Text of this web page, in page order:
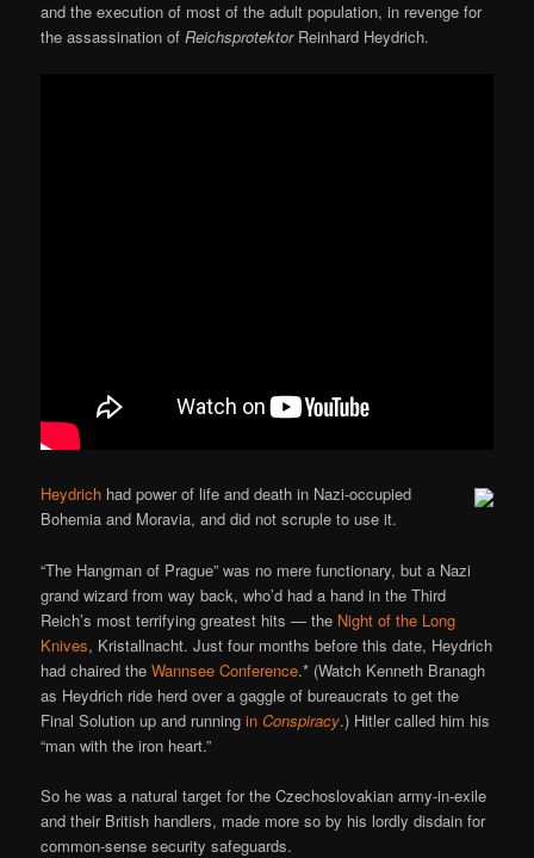
and the execution of most of the adult population, in revenge for
the assassination ofReichsprotektorReinhard Heydrich.
Heydrich had power of life and death in Nazi-occupied
Bohemia and Moravia, and did not scruple to use it.
“The Hangman of Prague” was no mere functionary, but a Nazi
grand wizard from way back, who’d had a hand in the Third
Reich’s most terrifying greatest hits — the Night of the Long
Knives, Kristallnacht. Just four months before this date, Heydrich
had chaired theWannsee Conference.* (Watch Kenneth Branagh
as Heydrich ride herd over a gaggle of bureaucrats to get the
Final Solution up and runninginConspiracy.) Hitler called him his
“man with the iron heart.”
So he was a natural target for the Czechoslovakian army-in-exile
and their British handlers, made more so by his lordly disdain for
common-sense security safeguards.